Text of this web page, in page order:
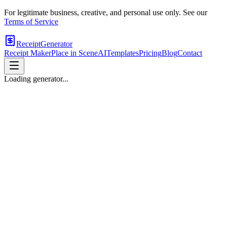
For legitimate business, creative, and personal use only. See our
Terms of Service
ReceiptGenerator
Receipt MakerPlace in SceneAITemplatesPricingBlogContact
Loading generator...